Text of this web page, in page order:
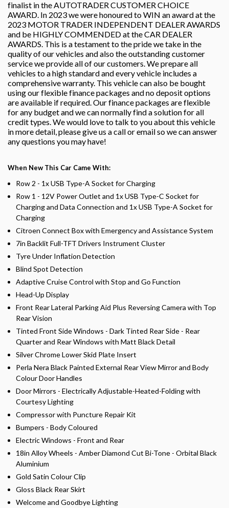
finalist in the AUTOTRADER CUSTOMER CHOICE
AWARD. In 2023 we were honoured to WIN an award at the
2023 MOTOR TRADER INDEPENDENT DEALER AWARDS
and be HIGHLY COMMENDED at the CAR DEALER
AWARDS. This is a testament to the pride we take in the
quality of our vehicles and also the outstanding customer
service we provide all of our customers. We prepare all
vehicles to a high standard and every vehicle includes a
comprehensive warranty. This vehicle can also be bought
using our flexible finance packages and no deposit options
are available if required. Our finance packages are flexible
for any budget and we can normally find a solution for all
credit types. We would love to talk to you about this vehicle
in more detail, please give us a call or email so we can answer
any questions you may have!
When New This Car Came With:
Row 2 - 1x USB Type-A Socket for Charging
Row 1 - 12V Power Outlet and 1x USB Type-C Socket for
Charging and Data Connection and 1x USB Type-A Socket for
Charging
Citroen Connect Box with Emergency and Assistance System
7in Backlit Full-TFT Drivers Instrument Cluster
Tyre Under Inflation Detection
Blind Spot Detection
Adaptive Cruise Control with Stop and Go Function
Head-Up Display
Front Rear Lateral Parking Aid Plus Reversing Camera with Top
Rear Vision
Tinted Front Side Windows - Dark Tinted Rear Side - Rear
Quarter and Rear Windows with Matt Black Detail
Silver Chrome Lower Skid Plate Insert
Perla Nera Black Painted External Rear View Mirror and Body
Colour Door Handles
Door Mirrors - Electrically Adjustable-Heated-Folding with
Courtesy Lighting
Compressor with Puncture Repair Kit
Bumpers - Body Coloured
Electric Windows - Front and Rear
18in Alloy Wheels - Amber Diamond Cut Bi-Tone - Orbital Black
Aluminium
Gold Satin Colour Clip
Gloss Black Rear Skirt
Welcome and Goodbye Lighting